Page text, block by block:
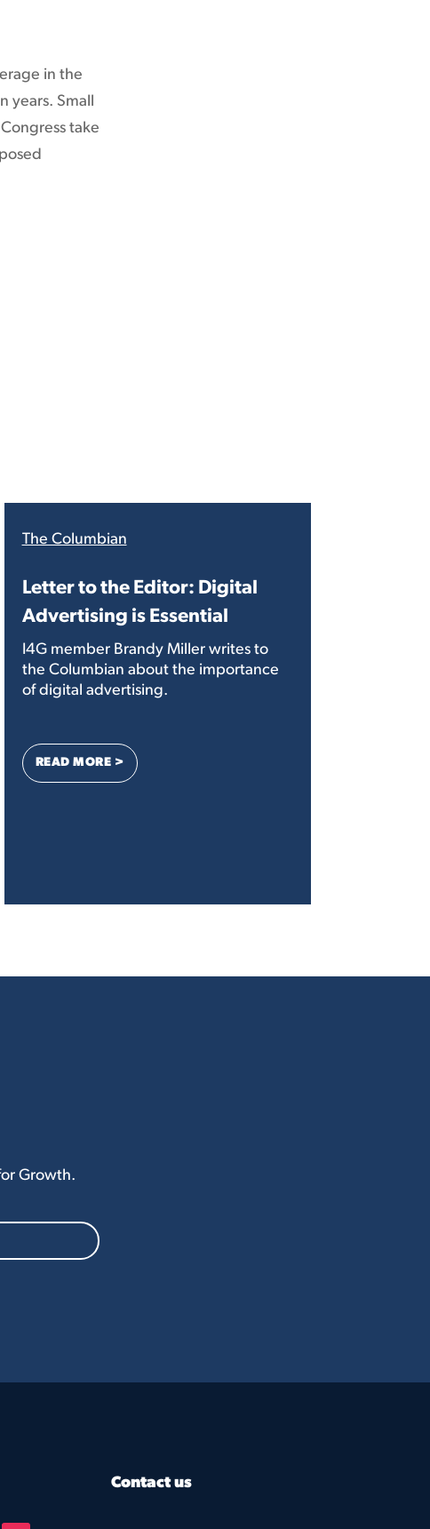
in the
years. Small
take
STAND UP FOR YOUR CONSTITUENTS, NOT BIG BUSINESS
The Columbian
Letter to the Editor: Digital
Advertising is Essential
I4G member Brandy Miller writes to
the Columbian about the importance
of digital advertising.
READ MORE >: LETTER TO THE EDITOR: DIGITAL ADVERTISING IS
Growth.
Contact us